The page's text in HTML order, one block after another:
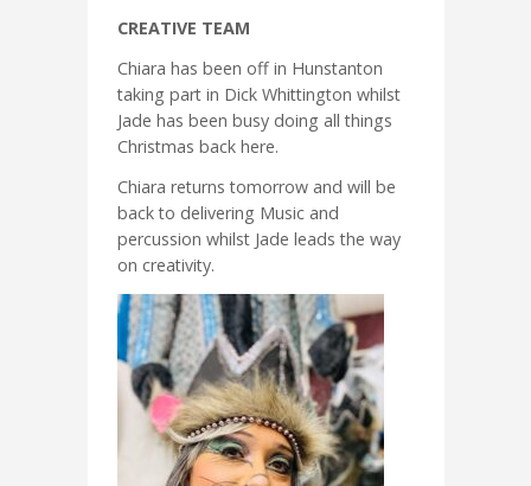
CREATIVE TEAM
Chiara has been off in Hunstanton
taking part in Dick Whittington whilst
Jade has been busy doing all things
Christmas back here.
Chiara returns tomorrow and will be
back to delivering Music and
percussion whilst Jade leads the way
on creativity.